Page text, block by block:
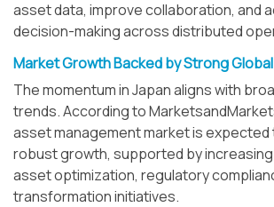
asset data, improve collaboration, and
decision-making across distributed
Market Growth Backed by Strong
The momentum in Japan aligns with
trends. According to
asset management market is expected
robust growth, supported by
asset optimization, regulatory
transformation initiatives.